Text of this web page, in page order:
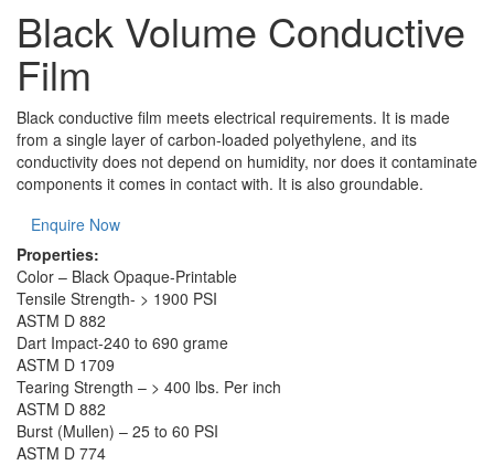
Black Volume Conductive
Film
Black conductive film meets electrical requirements. It is made
from a single layer of carbon-loaded polyethylene, and its
conductivity does not depend on humidity, nor does it contaminate
components it comes in contact with. It is also groundable.
Enquire Now
Properties:
Color – Black Opaque-Printable
Tensile Strength- > 1900 PSI
ASTM D 882
Dart Impact-240 to 690 grame
ASTM D 1709
Tearing Strength – > 400 lbs. Per inch
ASTM D 882
Burst (Mullen) – 25 to 60 PSI
ASTM D 774